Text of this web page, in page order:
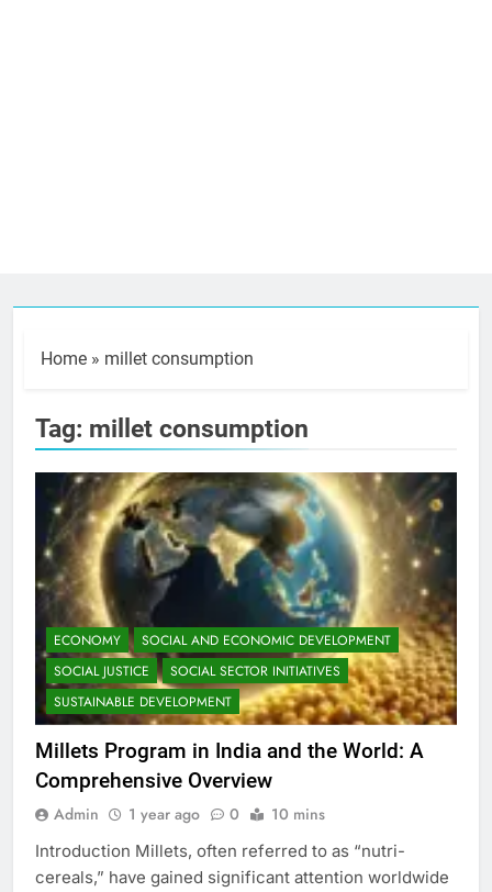
Home » millet consumption
Tag: millet consumption
ECONOMY
SOCIAL AND ECONOMIC DEVELOPMENT
SOCIAL JUSTICE
SOCIAL SECTOR INITIATIVES
SUSTAINABLE DEVELOPMENT
Millets Program in India and the World: A
Comprehensive Overview
Admin 1 year ago 0 10 mins
Introduction Millets, often referred to as “nutri-
cereals,” have gained significant attention worldwide